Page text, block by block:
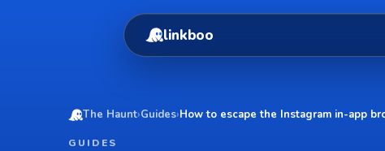
linkboo
The Haunt›Guides›How to escape the Instagram in-app
GUIDES